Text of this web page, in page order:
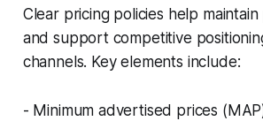
Clear pricing policies help
and support competitive
channels. Key elements include:
- Minimum advertised prices